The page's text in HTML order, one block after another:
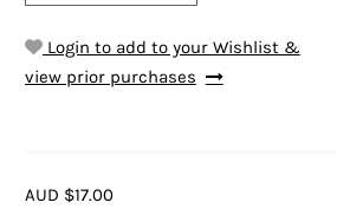
Login to add to your Wishlist &
view prior purchases
AUD $17.00